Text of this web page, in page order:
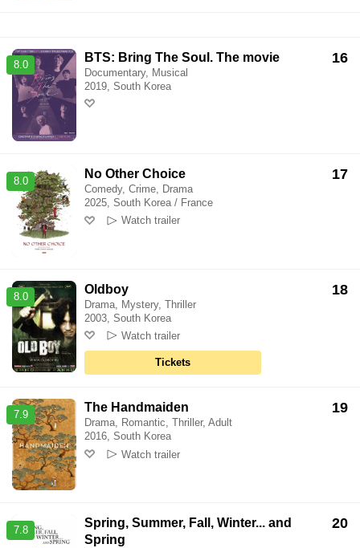
8.0 16
BTS: Bring The Soul. The movie
Documentary, Musical
2019, South Korea
8.0 17
No Other Choice
Comedy, Crime, Drama
2025, South Korea / France
Watch trailer
8.0 18
Oldboy
Drama, Mystery, Thriller
2003, South Korea
Watch trailer
Tickets
7.9 19
The Handmaiden
Drama, Romantic, Thriller, Adult
2016, South Korea
Watch trailer
7.8 20
Spring, Summer, Fall, Winter... and
Spring